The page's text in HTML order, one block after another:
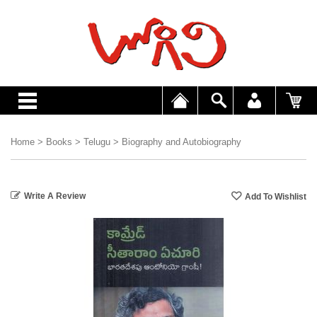
Home > Books > Telugu > Biography and Autobiography
Write A Review